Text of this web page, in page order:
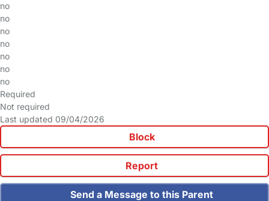
no
no
no
no
no
no
no
Required
Not required
Last updated 09/04/2026
Block
Report
Send a Message to this Parent